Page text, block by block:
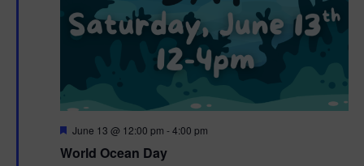
World Ocean Day
F
a
June 13 @ 12:00 pm -4:00 pm